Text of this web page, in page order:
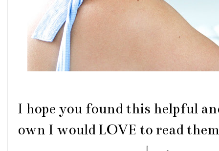
I hope you found this helpful
own I would LOVE to read